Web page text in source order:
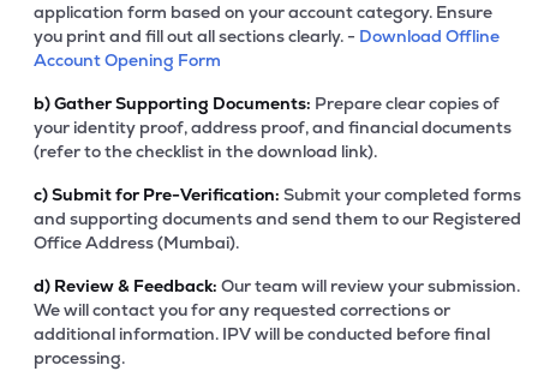
application form based on your account category. Ensure
you print and fill out all sections clearly. - Download Offline
Account Opening Form
b)Gather Supporting Documents: Prepare clear copies of
your identity proof, address proof, and financial documents
(refer to the checklist in the download link).
c)Submit for Pre-Verification: Submit your completed forms
and supporting documents and send them to our Registered
Office Address (Mumbai).
d) Review & Feedback: Our team will review your submission.
We will contact you for any requested corrections or
additional information. IPV will be conducted before final
processing.